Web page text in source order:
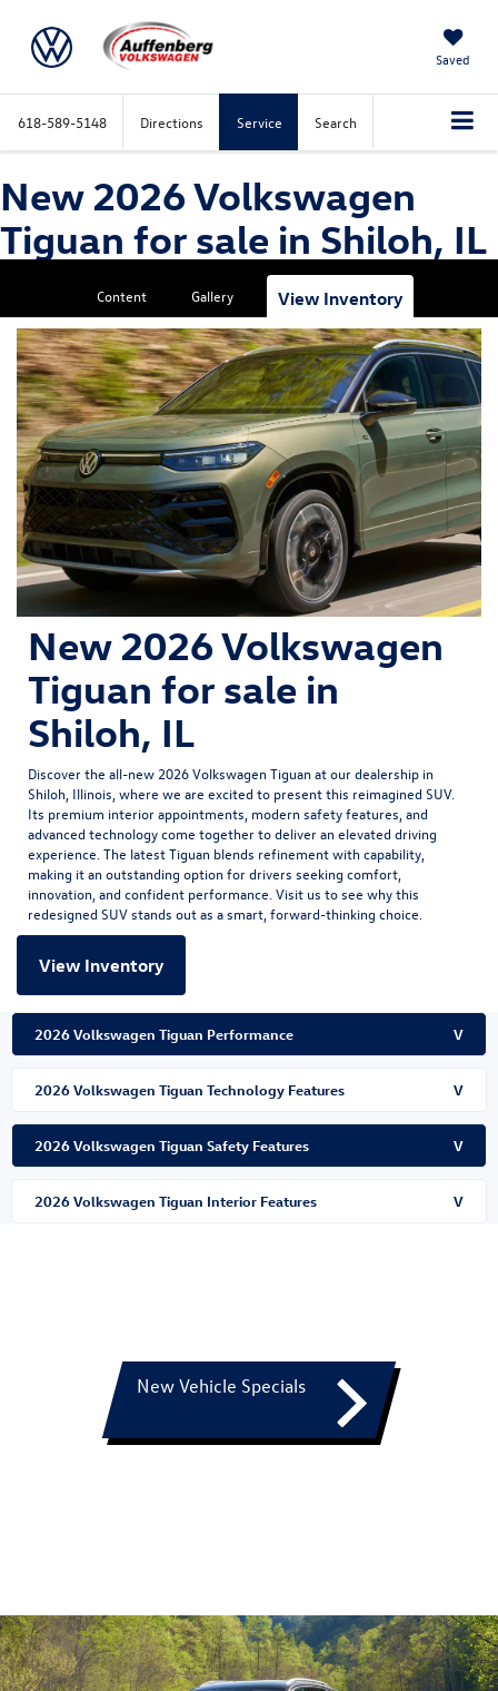
Saved
618-589-5148 Directions Service Search
New 2026 Volkswagen
Tiguan for sale in Shiloh, IL
Content Gallery View Inventory
New 2026 Volkswagen
Tiguan for sale in
Shiloh, IL
Discover the all-new 2026 Volkswagen Tiguanat our dealership in
Shiloh, Illinois, where we are excited to present this reimagined SUV.
Its premium interior appointments, modern safety features, and
advanced technology come together to deliver an elevated driving
experience. The latest Tiguan blends refinement with capability,
making it an outstanding option for drivers seeking comfort,
innovation, and confident performance. Visit us to see why this
redesigned SUV stands out as a smart, forward-thinking choice.
View Inventory
2026 Volkswagen Tiguan Performance V
2026 Volkswagen Tiguan Technology Features V
2026 Volkswagen Tiguan Safety Features V
2026 Volkswagen Tiguan Interior Features V
New Vehicle Specials